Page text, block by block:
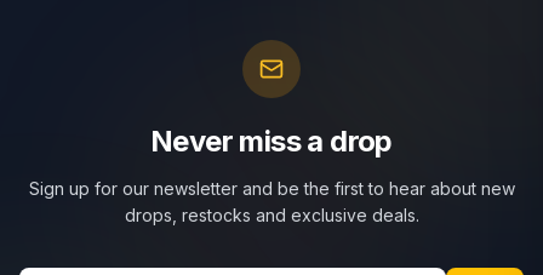
Never miss a drop
Sign up for our newsletter and be the first to hear about new
drops, restocks and exclusive deals.